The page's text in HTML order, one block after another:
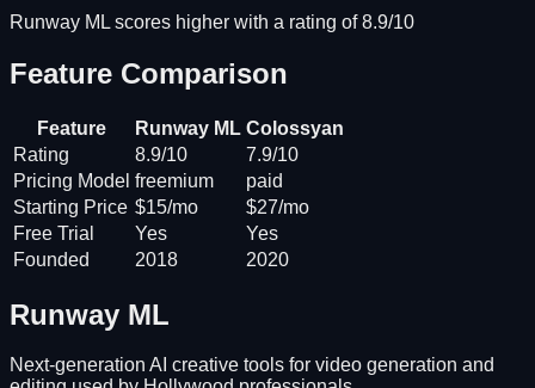
Runway ML scores higher with a rating of 8.9/10
Feature Comparison
Feature Runway ML Colossyan
Rating
8.9/10
7.9/10
Pricing Model freemium
paid
Starting Price $15/mo
$27/mo
Free Trial
Yes
Yes
Founded
2018 2020
Runway ML
Next-generation AI creative tools for video generation and